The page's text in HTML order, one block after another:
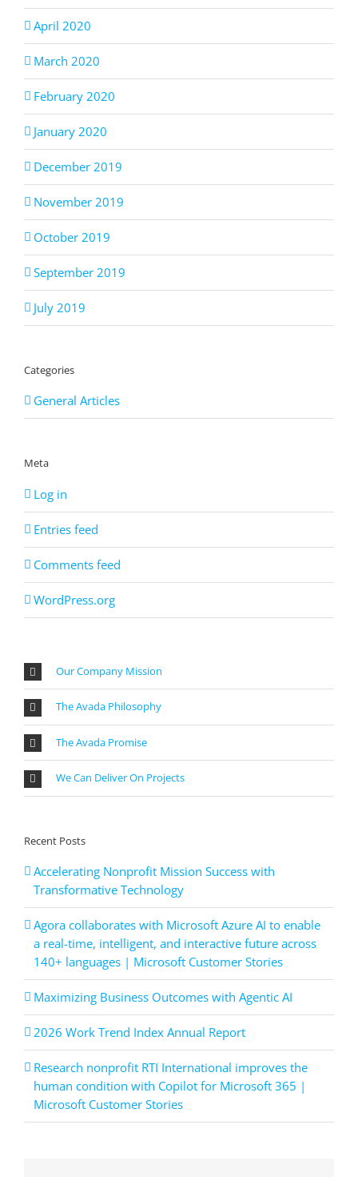
April 2020
March 2020
February 2020
January 2020
December 2019
November 2019
October 2019
September 2019
July 2019
Categories
General Articles
Meta
Log in
Entries feed
Comments feed
WordPress.org
Our Company Mission
The Avada Philosophy
The Avada Promise
We Can Deliver On Projects
Recent Posts
Accelerating Nonprofit Mission Success with
Transformative Technology
Agora collaborates with Microsoft Azure AI to enable
a real-time, intelligent, and interactive future across
140+ languages | Microsoft Customer Stories
Maximizing Business Outcomes with Agentic AI
2026 Work Trend Index Annual Report
Research nonprofit RTI International improves the
human condition with Copilot for Microsoft 365 |
Microsoft Customer Stories